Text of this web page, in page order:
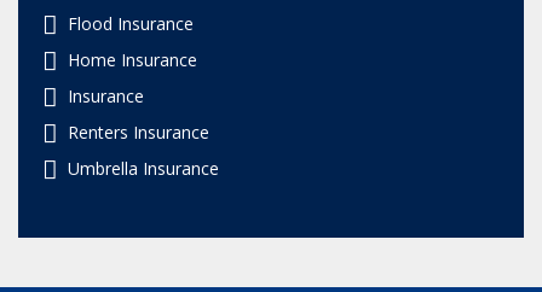
Flood Insurance
Home Insurance
Insurance
Renters Insurance
Umbrella Insurance